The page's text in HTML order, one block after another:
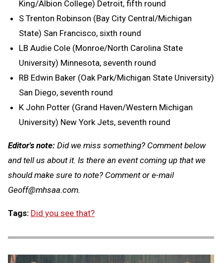
King/Albion College) Detroit, fifth round
S Trenton Robinson (Bay City Central/Michigan
State) San Francisco, sixth round
LB Audie Cole (Monroe/North Carolina State
University) Minnesota, seventh round
RB Edwin Baker (Oak Park/Michigan State University)
San Diego, seventh round
K John Potter (Grand Haven/Western Michigan
University) New York Jets, seventh round
Editor's note: Did we miss something? Comment below
and tell us about it. Is there an event coming up that we
should make sure to note? Comment or e-mail
Geoff@mhsaa.com.
Tags: Did you see that?